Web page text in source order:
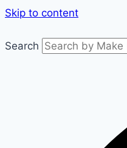
Skip to content
Search